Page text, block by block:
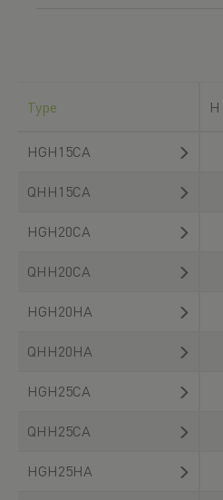
Type H
HGH15CA
QHH15CA
HGH20CA
QHH20CA
HGH20HA
QHH20HA
HGH25CA
QHH25CA
HGH25HA